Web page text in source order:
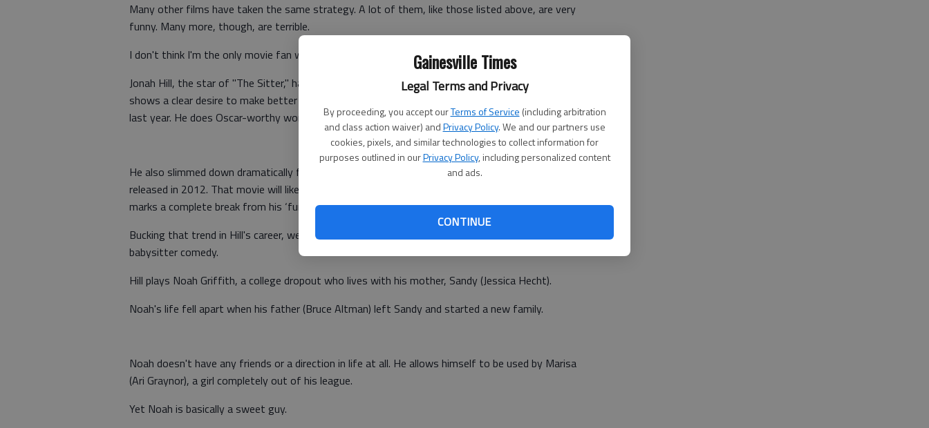
Gainesville Times
Legal Terms and Privacy
By proceeding, you accept ourTerms of Service (including arbitration
and class action waiver) andPrivacy Policy. We and our partners use
cookies, pixels, and similar technologies to collect information for
purposes outlined in ourPrivacy Policy, including personalized content
and ads.
CONTINUE
Many other films have taken the same strategy. A lot of them, like those listed above, are very
funny. Many more, though, are terrible.
I don't think I'm the only movie fan who is tiring of this brand of comedy.
Jonah Hill, the star of "The Sitter," has grown tired of it, too. Of this I am sure. Hill's recent work
shows a clear desire to make better films. He lent his usual persona to the indie surprise "Cyrus"
last year. He does Oscar-worthy work in "Moneyball."
He also slimmed down dramatically for "21 Jump Street," which was shot this year and will be
released in 2012. That movie will likely tread familiar, raunchy territory, but Hill's weight loss
marks a complete break from his ‘funny fat guy' persona.
Bucking that trend in Hill's career, we now see the release of "The Sitter," which raunchifies the
babysitter comedy.
Hill plays Noah Griffith, a college dropout who lives with his mother, Sandy (Jessica Hecht).
Noah's life fell apart when his father (Bruce Altman) left Sandy and started a new family.
Noah doesn't have any friends or a direction in life at all. He allows himself to be used by Marisa
(Ari Graynor), a girl completely out of his league.
Yet Noah is basically a sweet guy.